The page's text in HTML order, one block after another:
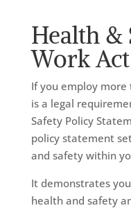
Health &
Work Act
If you employ
is a legal
Safety Policy
policy statement
and safety within
It demonstrates
health and safety